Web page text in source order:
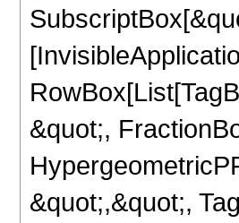
&quot;,
&quot;,&quot;,